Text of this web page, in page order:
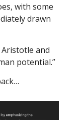
with some
drawn
Aristotle and
potential.”